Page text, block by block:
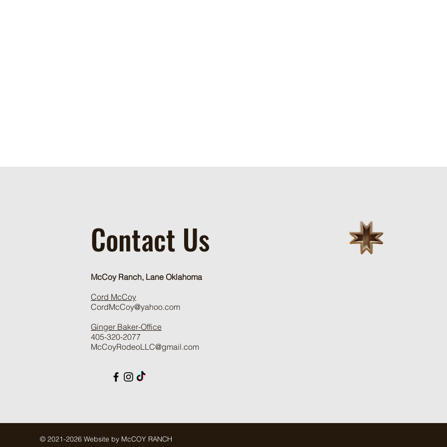
Contact Us
McCoy Ranch, Lane Oklahoma
Cord McCoy
CordMcCoy@yahoo.com
Ginger Baker-Office
405-320-2077
McCoyRodeoLLC@gmail.com
© 2021-2026 Website by McCOY RANCH